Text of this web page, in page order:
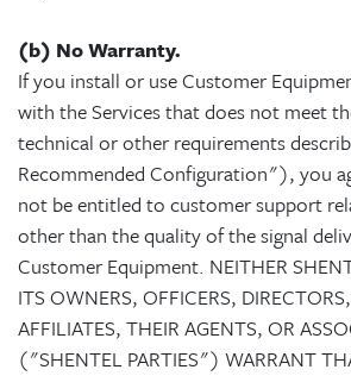
(b) No Warranty.
If you install or use Customer
with the Services that does not meet
technical or other requirements
Recommended Configuration"), you
not be entitled to customer support
other than the quality of the signal
Customer Equipment. NEITHER
ITS OWNERS, OFFICERS,
AFFILIATES, THEIR AGENTS, OR
("SHENTEL PARTIES") WARRANT